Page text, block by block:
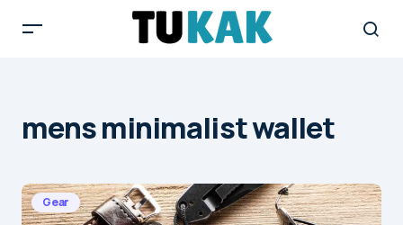
mens minimalist wallet
Gear